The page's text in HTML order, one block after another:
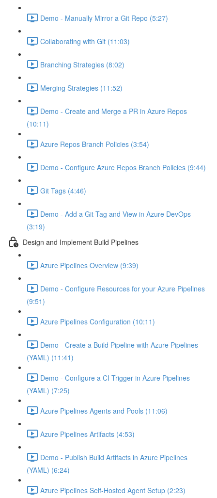
Demo - Manually Mirror a Git Repo (5:27)
Collaborating with Git (11:03)
Branching Strategies (8:02)
Merging Strategies (11:52)
Demo - Create and Merge a PR in Azure Repos
(10:11)
Azure Repos Branch Policies (3:54)
Demo - Configure Azure Repos Branch Policies (9:44)
Git Tags (4:46)
Demo - Add a Git Tag and View in Azure DevOps
(3:19)
Design and Implement Build Pipelines
Azure Pipelines Overview (9:39)
Demo - Configure Resources for your Azure Pipelines
(9:51)
Azure Pipelines Configuration (10:11)
Demo - Create a Build Pipeline with Azure Pipelines
(YAML) (11:41)
Demo - Configure a CI Trigger in Azure Pipelines
(YAML) (7:25)
Azure Pipelines Agents and Pools (11:06)
Azure Pipelines Artifacts (4:53)
Demo - Publish Build Artifacts in Azure Pipelines
(YAML) (6:24)
Azure Pipelines Self-Hosted Agent Setup (2:23)